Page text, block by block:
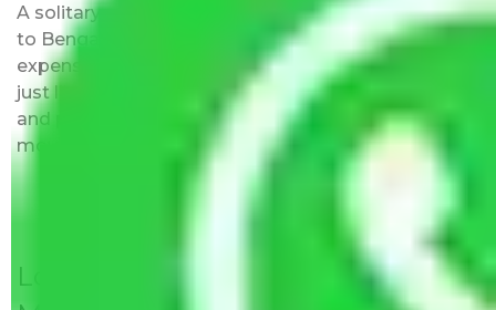
A solitary word reply – Packers and movers Kolkata
to Bengaluru do not impose hidden moving
expenses fees. Our pricing is transparent and clear,
just like water. All charges are disclosed upfront
and provided with justification so that you can
move with us without any worries.
Local Household Shifting Packers